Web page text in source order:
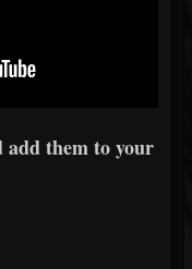
add them to your